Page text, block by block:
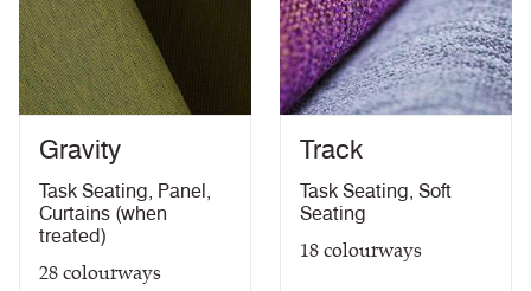
Gravity
Task Seating, Panel ,
Curtains (when
treated)
28colourways
Track
Task Seating, Soft
Seating
18colourways